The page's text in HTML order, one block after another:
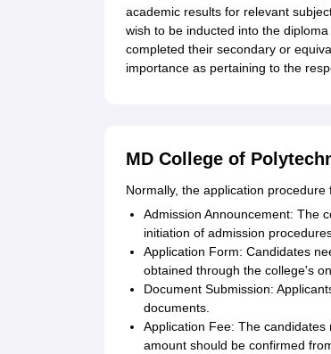
academic results for relevant
wish to be inducted into the
completed their secondary or
importance as pertaining to the
MD College of
Normally, the application
Admission Announcement: The
initiation of admission
Application Form: Candidates
obtained through the college's
Document Submission:
documents.
Application Fee: The
amount should be confirmed